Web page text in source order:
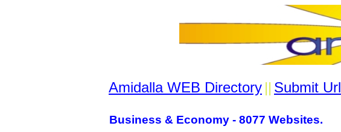
Amidalla WEB Directory || Submit Url
Business & Economy - 8077 Websites.